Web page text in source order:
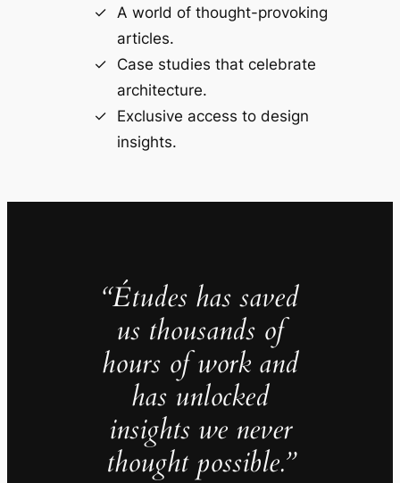
A world of thought-provoking
articles.
Case studies that celebrate
architecture.
Exclusive access to design
insights.
“Études has saved
us thousands of
hours of work and
has unlocked
insights we never
thought possible.”